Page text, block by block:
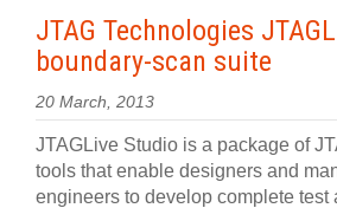
JTAG Technologies
boundary-scan suite
20 March, 2013
JTAGLive Studio is a package of
tools that enable designers and
engineers to develop complete test